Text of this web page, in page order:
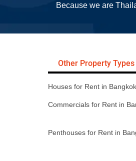
Because we are
Other Property Types
Houses for Rent in Bangkok
Commercials for Rent in
Penthouses for Rent in